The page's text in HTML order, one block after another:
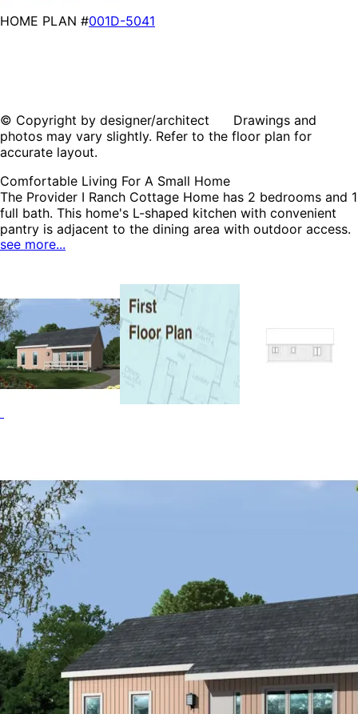
HOME PLAN #001D-5041
© Copyright by designer/architect Drawings and
photos may vary slightly. Refer to the floor plan for
accurate layout.
Comfortable Living For A Small Home
The Provider I Ranch Cottage Home has 2 bedrooms and 1
full bath. This home's L-shaped kitchen with convenient
pantry is adjacent to the dining area with outdoor access.
This home also offers easy access to the closeted laundry
bath. The covered front porch has a depth of 4' making it
perfect for rocking chairs. The Provider I home plan can
be many styles including Ranch House Plans, Vacation
House Plans, Lake House Plans and Accessory Dwelling
Units-ADUs.
see more...